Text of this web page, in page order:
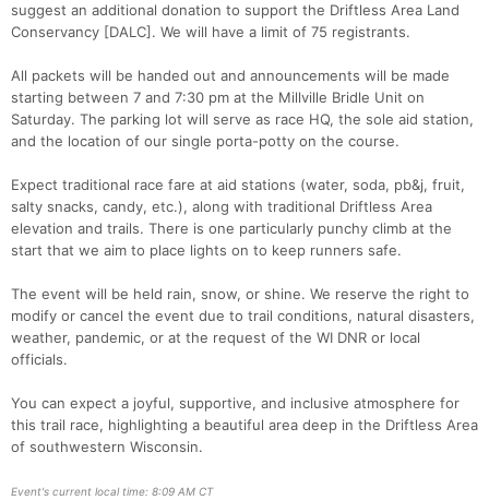
suggest an additional donation to support the Driftless Area Land
Conservancy [DALC]. We will have a limit of 75 registrants.
All packets will be handed out and announcements will be made
starting between 7 and 7:30 pm at the Millville Bridle Unit on
Saturday. The parking lot will serve as race HQ, the sole aid station,
and the location of our single porta-potty on the course.
Expect traditional race fare at aid stations (water, soda, pb&j, fruit,
salty snacks, candy, etc.), along with traditional Driftless Area
elevation and trails. There is one particularly punchy climb at the
start that we aim to place lights on to keep runners safe.
The event will be held rain, snow, or shine. We reserve the right to
modify or cancel the event due to trail conditions, natural disasters,
weather, pandemic, or at the request of the WI DNR or local
officials.
You can expect a joyful, supportive, and inclusive atmosphere for
this trail race, highlighting a beautiful area deep in the Driftless Area
of southwestern Wisconsin.
Event's current local time: 8:09 AM CT